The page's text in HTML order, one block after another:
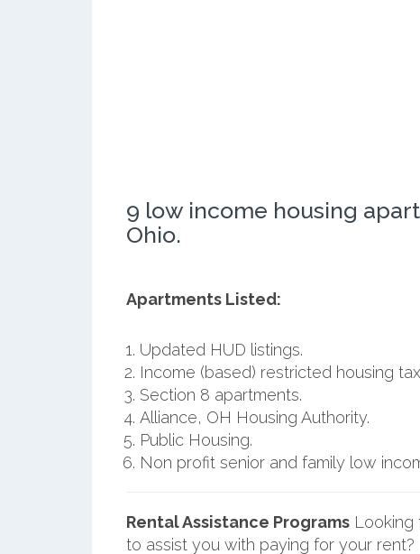
9 low income housing
Ohio.
Apartments Listed:
Updated HUD listings.
Income (based) restricted housing
Section 8 apartments.
Alliance, OH Housing Authority.
Public Housing.
Non profit senior and family low
Rental Assistance ProgramsLooking
to assist you with paying for your rent?